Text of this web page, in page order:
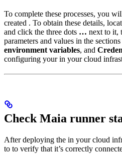
To complete these processes, you
created . To obtain these details,
and click the three dots … next to it,
parameters and values in the sections
environment variables, and
configuring yourin your cloud
Check Maia runner
After deploying the in your cloud
to to verify that it’s correctly